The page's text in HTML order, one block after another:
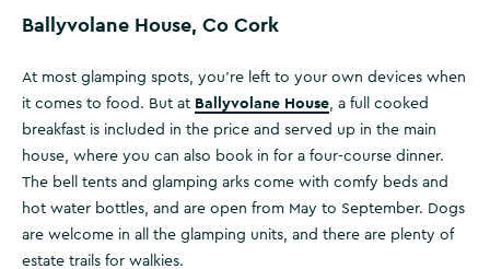
Ballyvolane House, Co Cork
At most glamping spots, you’re left to your own devices when
it comes to food. But at Ballyvolane House, a full cooked
breakfast is included in the price and served up in the main
house, where you can also book in for a four-course dinner.
The bell tents and glamping arks come with comfy beds and
hot water bottles, and are open from May to September. Dogs
are welcome in all the glamping units, and there are plenty of
estate trails for walkies.